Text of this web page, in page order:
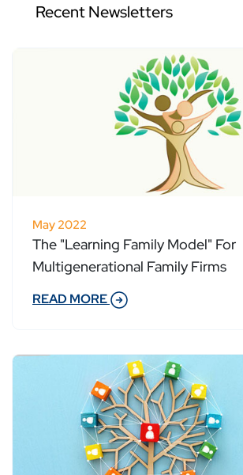
Recent Newsletters
May 2022
The "Learning Family Model" For
Multigenerational Family Firms
READ MORE